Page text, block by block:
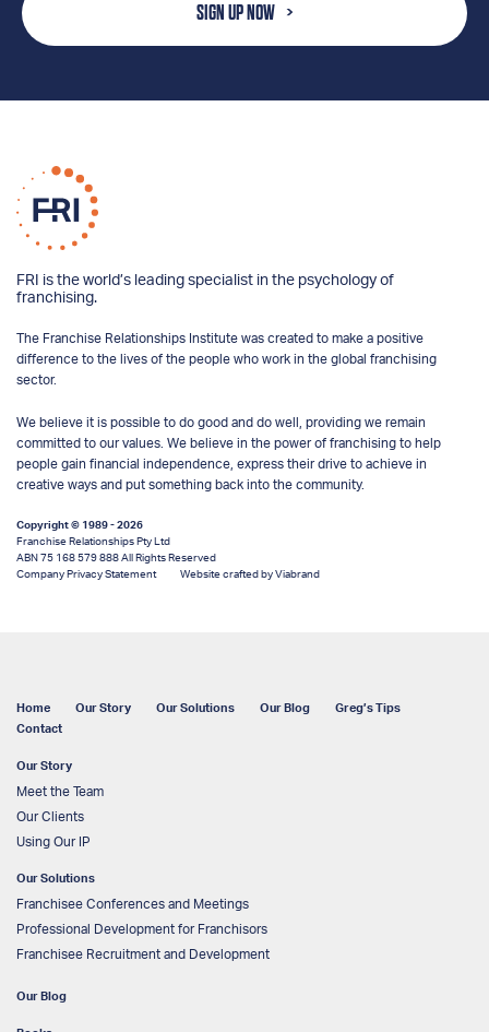
SIGN UP NOW
FRI is the world’s leading specialist in the psychology of
franchising.
The Franchise Relationships Institute was created to make a positive
difference to the lives of the people who work in the global franchising
sector.
We believe it is possible to do good and do well, providing we remain
committed to our values. We believe in the power of franchising to help
people gain financial independence, express their drive to achieve in
creative ways and put something back into the community.
Copyright © 1989 - 2026
Franchise Relationships Pty Ltd
ABN 75 168 579 888 All Rights Reserved
Company Privacy Statement
Website crafted by Viabrand
Home Our Story Our Solutions Our Blog
Greg’s Tips
Contact
Our Story
Meet the Team
Our Clients
Using Our IP
Our Solutions
Franchisee Conferences and Meetings
Professional Development for Franchisors
Franchisee Recruitment and Development
Our Blog